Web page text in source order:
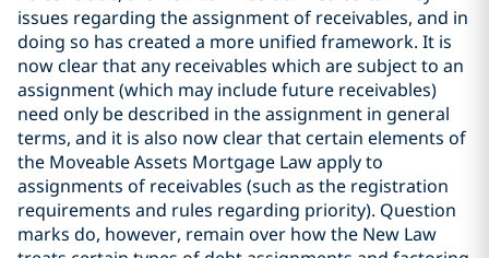
issues regarding the assignment of receivables, and in
doing so has created a more unified framework. It is
now clear that any receivables which are subject to an
assignment (which may include future receivables)
need only be described in the assignment in general
terms, and it is also now clear that certain elements of
the Moveable Assets Mortgage Law apply to
assignments of receivables (such as the registration
requirements and rules regarding priority). Question
marks do, however, remain over how the New Law